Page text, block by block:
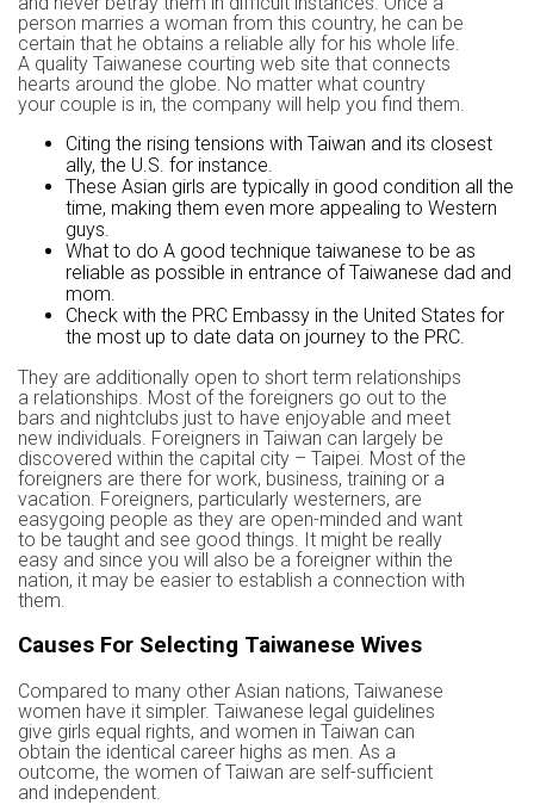
person marries a woman from this country, he can be
certain that he obtains a reliable ally for his whole life.
A quality Taiwanese courting web site that connects
hearts around the globe. No matter what country
your couple is in, the company will help you find them.
Citing the rising tensions with Taiwan and its closest
ally, the U.S. for instance.
These Asian girls are typically in good condition all the
time, making them even more appealing to Western
guys.
What to do A good technique taiwanese to be as
reliable as possible in entrance of Taiwanese dad and
mom.
Check with the PRC Embassy in the United States for
the most up to date data on journey to the PRC.
They are additionally open to short term relationships
a relationships. Most of the foreigners go out to the
bars and nightclubs just to have enjoyable and meet
new individuals. Foreigners in Taiwan can largely be
discovered within the capital city – Taipei. Most of the
foreigners are there for work, business, training or a
vacation. Foreigners, particularly westerners, are
easygoing people as they are open-minded and want
to be taught and see good things. It might be really
easy and since you will also be a foreigner within the
nation, it may be easier to establish a connection with
them.
Causes For Selecting Taiwanese Wives
Compared to many other Asian nations, Taiwanese
women have it simpler. Taiwanese legal guidelines
give girls equal rights, and women in Taiwan can
obtain the identical career highs as men. As a
outcome, the women of Taiwan are self-sufficient
and independent.